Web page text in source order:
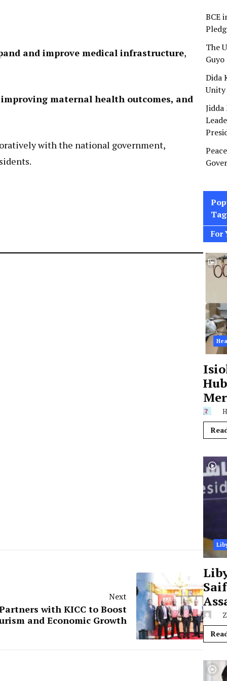
and improve medical infrastructure,
maternal health outcomes, and
with the national government,
Next
with KICC to Boost
and Economic Growth
BCE
The
Dida
For